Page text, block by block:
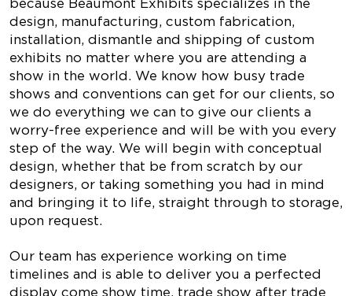
because Beaumont Exhibits specializes in the
design, manufacturing, custom fabrication,
installation, dismantle and shipping of custom
exhibits no matter where you are attending a
show in the world. We know how busy trade
shows and conventions can get for our clients, so
we do everything we can to give our clients a
worry-free experience and will be with you every
step of the way. We will begin with conceptual
design, whether that be from scratch by our
designers, or taking something you had in mind
and bringing it to life, straight through to storage,
upon request.
Our team has experience working on time
timelines and is able to deliver you a perfected
display come show time, trade show after trade